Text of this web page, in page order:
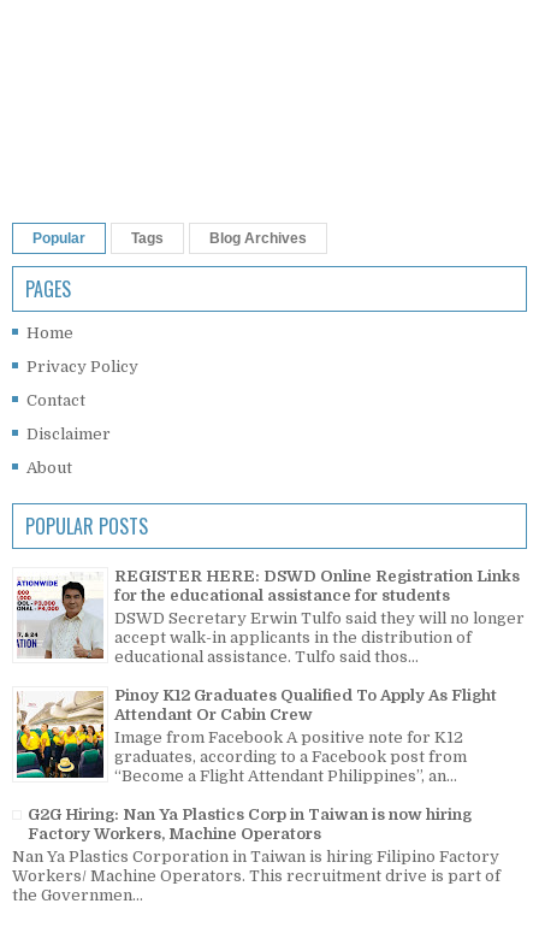
Popular Tags Blog Archives
PAGES
Home
Privacy Policy
Contact
Disclaimer
About
POPULAR POSTS
REGISTER HERE: DSWD Online Registration Links
for the educational assistance for students
DSWD Secretary Erwin Tulfo said they will no longer
accept walk-in applicants in the distribution of
educational assistance. Tulfo said thos...
Pinoy K12 Graduates Qualified To Apply As Flight
Attendant Or Cabin Crew
Image from Facebook A positive note for K12
graduates, according to a Facebook post from
“Become a Flight Attendant Philippines”, an...
G2G Hiring: Nan Ya Plastics Corp in Taiwan is now hiring
Factory Workers, Machine Operators
Nan Ya Plastics Corporation in Taiwan is hiring Filipino Factory
Workers/ Machine Operators. This recruitment drive is part of
the Governmen...